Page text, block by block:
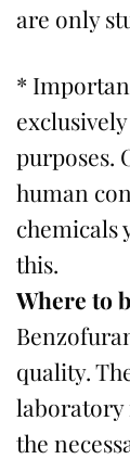
are only
*
purposes.
human
chemicals
this.
Where to
quality.
laboratory
the